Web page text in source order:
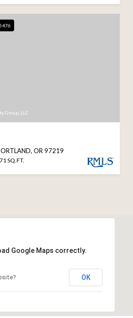
Group, LLC
OR 97219
SQ.FT.
Google Maps correctly.
OK